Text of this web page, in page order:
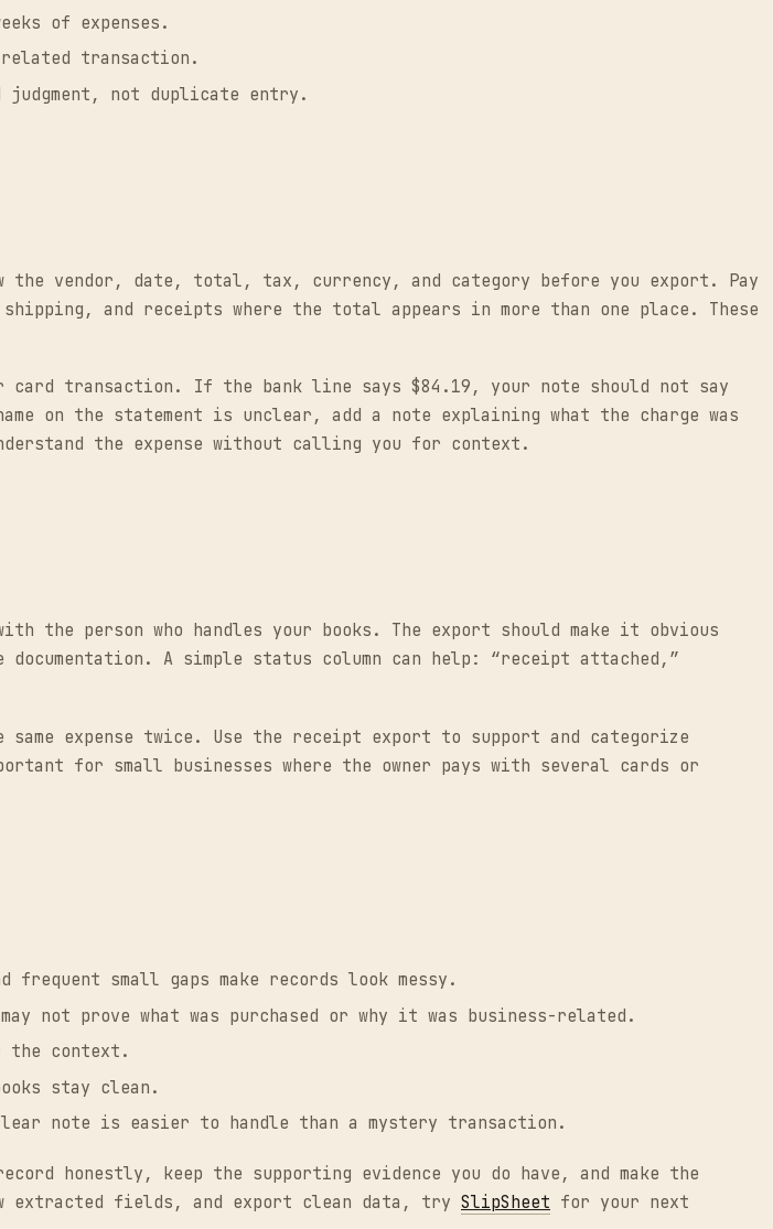
of expenses.
related transaction.
judgment, not duplicate entry.
vendor, date, total, tax, currency, and category before you export. Pay
and receipts where the total appears in more than one place. These
card transaction. If the bank line says $84.19, your note should not say
on the statement is unclear, add a note explaining what the charge was
the expense without calling you for context.
person who handles your books. The export should make it obvious
A simple status column can help: “receipt attached,”
expense twice. Use the receipt export to support and categorize
for small businesses where the owner pays with several cards or
small gaps make records look messy.
not prove what was purchased or why it was business-related.
the context.
stay clean.
note is easier to handle than a mystery transaction.
honestly, keep the supporting evidence you do have, and make the
extracted fields, and export clean data, try SlipSheet for your next